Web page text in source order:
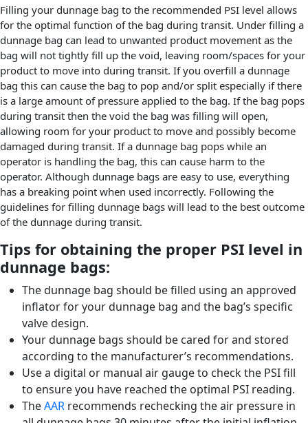
Filling your dunnage bag to the recommended PSI level allows
for the optimal function of the bag during transit. Under filling a
dunnage bag can lead to unwanted product movement as the
bag will not tightly fill up the void, leaving room/spaces for your
product to move into during transit. If you overfill a dunnage
bag this can cause the bag to pop and/or split especially if there
is a large amount of pressure applied to the bag. If the bag pops
during transit then the void the bag was filling will open,
allowing room for your product to move and possibly become
damaged during transit. If a dunnage bag pops while an
operator is handling the bag, this can cause harm to the
operator. Although dunnage bags are easy to use, everything
has a breaking point when used incorrectly. Following the
guidelines for filling dunnage bags will lead to the best outcome
of the dunnage during transit.
Tips for obtaining the proper PSI level in
dunnage bags:
The dunnage bag should be filled using an approved
inflator for your dunnage bag and the bag’s specific
valve design.
Your dunnage bags should be cared for and stored
according to the manufacturer’s recommendations.
Use a digital or manual air gauge to check the PSI fill
to ensure you have reached the optimal PSI reading.
TheAAR recommends rechecking the air pressure in